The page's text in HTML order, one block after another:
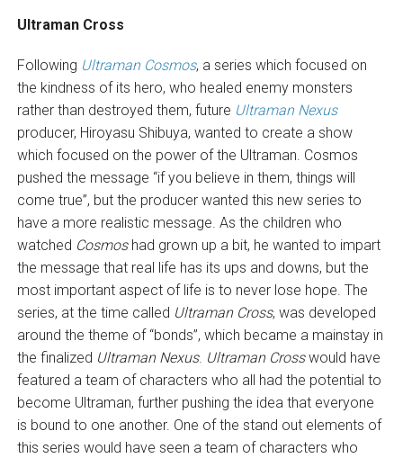
Ultraman Cross
Following Ultraman Cosmos, a series which focused on
the kindness of its hero, who healed enemy monsters
rather than destroyed them, future Ultraman Nexus
producer, Hiroyasu Shibuya, wanted to create a show
which focused on the power of the Ultraman. Cosmos
pushed the message “if you believe in them, things will
come true”, but the producer wanted this new series to
have a more realistic message. As the children who
watched Cosmoshad grown up a bit, he wanted to impart
the message that real life has its ups and downs, but the
most important aspect of life is to never lose hope. The
series, at the time called Ultraman Cross, was developed
around the theme of “bonds”, which became a mainstay in
the finalized Ultraman Nexus. Ultraman Crosswould have
featured a team of characters who all had the potential to
become Ultraman, further pushing the idea that everyone
is bound to one another. One of the stand out elements of
this series would have seen a team of characters who